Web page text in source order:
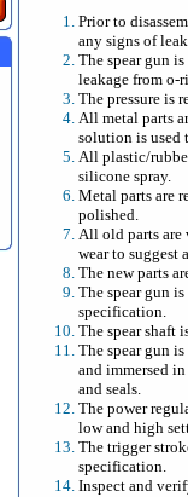
Prior to
any signs of
The spear gun
leakage from o-
The pressure is
All metal parts
solution is used
All plastic/
silicone spray.
Metal parts are
polished.
All old parts are
wear to suggest
The new parts
The spear gun
specification.
The spear shaft
The spear gun
and immersed
and seals.
The power
low and high
The trigger
specification.
Inspect and